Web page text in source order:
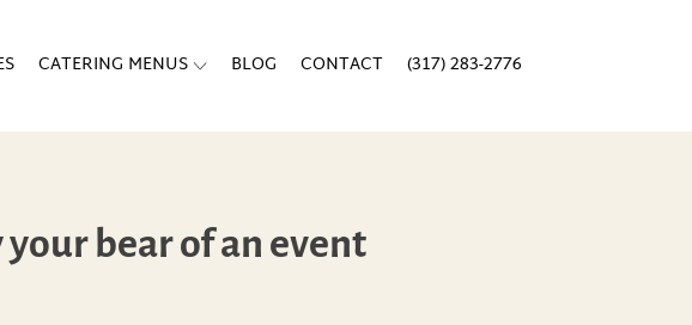
CATERING MENUS BLOG CONTACT (317) 283-2776
bear of an event